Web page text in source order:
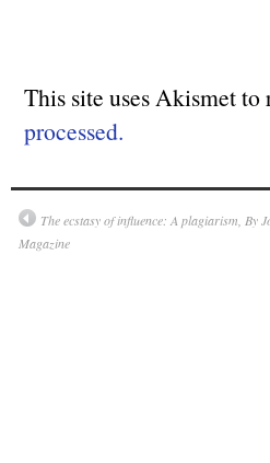
This site uses Akismet to
processed.
The ecstasy of influence: A plagiarism, By
Magazine